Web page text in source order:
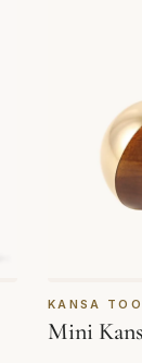
KANSA
Mini